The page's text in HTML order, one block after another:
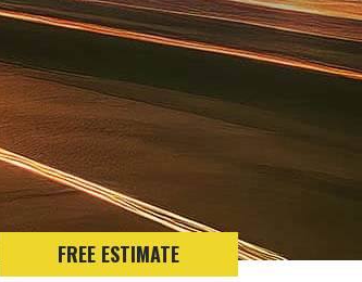
FREE ESTIMATE